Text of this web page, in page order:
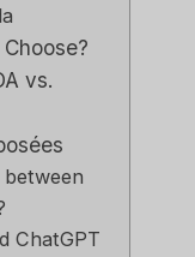
vs.
ChatGPT